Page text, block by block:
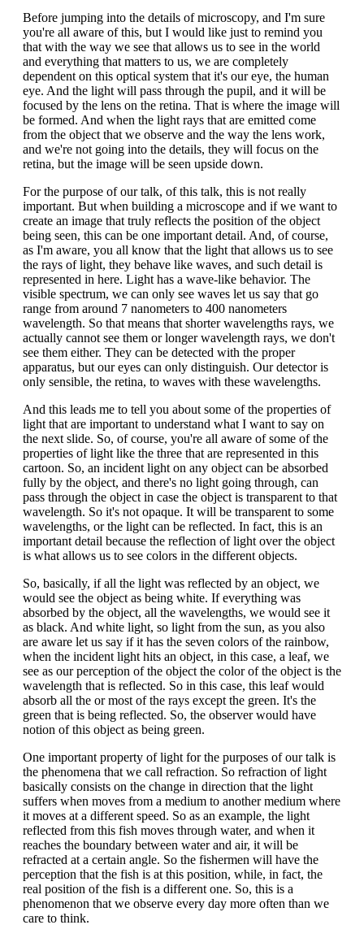
Before jumping into the details of microscopy, and I'm sure
you're all aware of this, but I would like just to remind you
that with the way we see that allows us to see in the world
and everything that matters to us, we are completely
dependent on this optical system that it's our eye, the human
eye. And the light will pass through the pupil, and it will be
focused by the lens on the retina. That is where the image will
be formed. And when the light rays that are emitted come
from the object that we observe and the way the lens work,
and we're not going into the details, they will focus on the
retina, but the image will be seen upside down.
For the purpose of our talk, of this talk, this is not really
important. But when building a microscope and if we want to
create an image that truly reflects the position of the object
being seen, this can be one important detail. And, of course,
as I'm aware, you all know that the light that allows us to see
the rays of light, they behave like waves, and such detail is
represented in here. Light has a wave-like behavior. The
visible spectrum, we can only see waves let us say that go
range from around 7 nanometers to 400 nanometers
wavelength. So that means that shorter wavelengths rays, we
actually cannot see them or longer wavelength rays, we don't
see them either. They can be detected with the proper
apparatus, but our eyes can only distinguish. Our detector is
only sensible, the retina, to waves with these wavelengths.
And this leads me to tell you about some of the properties of
light that are important to understand what I want to say on
the next slide. So, of course, you're all aware of some of the
properties of light like the three that are represented in this
cartoon. So, an incident light on any object can be absorbed
fully by the object, and there's no light going through, can
pass through the object in case the object is transparent to that
wavelength. So it's not opaque. It will be transparent to some
wavelengths, or the light can be reflected. In fact, this is an
important detail because the reflection of light over the object
is what allows us to see colors in the different objects.
So, basically, if all the light was reflected by an object, we
would see the object as being white. If everything was
absorbed by the object, all the wavelengths, we would see it
as black. And white light, so light from the sun, as you also
are aware let us say if it has the seven colors of the rainbow,
when the incident light hits an object, in this case, a leaf, we
see as our perception of the object the color of the object is the
wavelength that is reflected. So in this case, this leaf would
absorb all the or most of the rays except the green. It's the
green that is being reflected. So, the observer would have
notion of this object as being green.
One important property of light for the purposes of our talk is
the phenomena that we call refraction. So refraction of light
basically consists on the change in direction that the light
suffers when moves from a medium to another medium where
it moves at a different speed. So as an example, the light
reflected from this fish moves through water, and when it
reaches the boundary between water and air, it will be
refracted at a certain angle. So the fishermen will have the
perception that the fish is at this position, while, in fact, the
real position of the fish is a different one. So, this is a
phenomenon that we observe every day more often than we
care to think.